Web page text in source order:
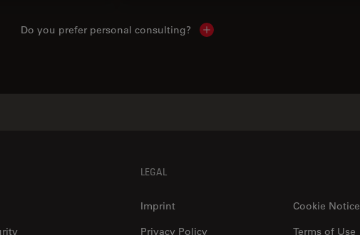
Do you prefer personal consulting? Show local contacts
LEGAL
Imprint
Cookie Notice
Privacy Policy
Terms of Use